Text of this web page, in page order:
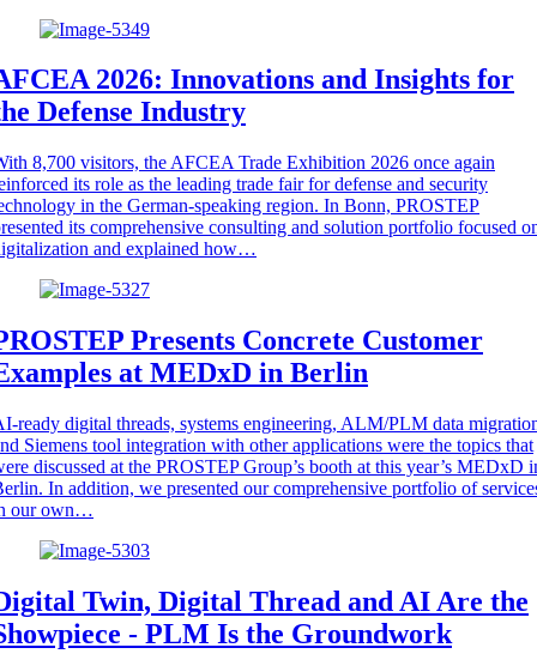
2026: Innovations and Insights for
Defense Industry
8,700 visitors, the AFCEA Trade Exhibition 2026 once again
its role as the leading trade fair for defense and security
in the German-speaking region. In Bonn, PROSTEP
its comprehensive consulting and solution portfolio focused
and explained how…
Presents Concrete Customer
at MEDxD in Berlin
ready digital threads, systems engineering, ALM/PLM data
Siemens tool integration with other applications were the topics that
discussed at the PROSTEP Group’s booth at this year’s MEDxD
In addition, we presented our comprehensive portfolio of
our own…
Twin, Digital Thread and AI Are the
- PLM Is the Groundwork